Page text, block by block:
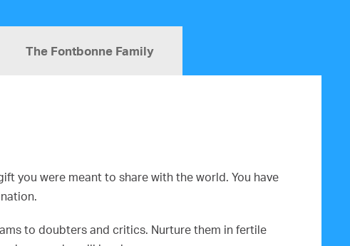
The Fontbonne Family
you were meant to share with the world. You have
to doubters and critics. Nurture them in fertile